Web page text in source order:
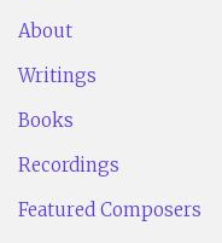
About
Writings
Books
Recordings
Featured Composers